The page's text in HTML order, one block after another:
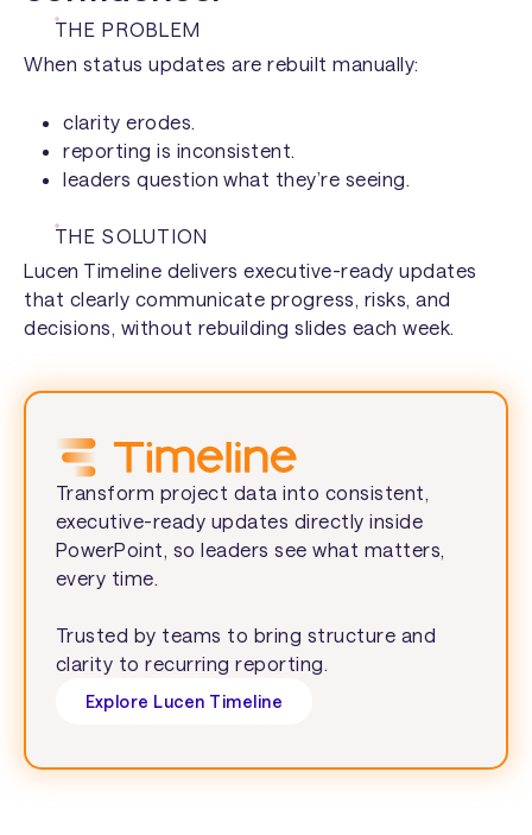
Manufacturing →
Executives →
THE PROBLEM
When status updates are rebuilt manually:
clarity erodes.
reporting is inconsistent.
leaders question what they’re seeing.
THE SOLUTION
Lucen Timeline delivers executive-ready updates
that clearly communicate progress, risks, and
decisions, without rebuilding slides each week.
Transform project data into consistent,
executive-ready updates directly inside
PowerPoint, so leaders see what matters,
every time.
Trusted by teams to bring structure and
clarity to recurring reporting.
Explore Lucen Timeline